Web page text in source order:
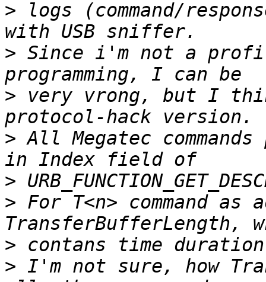
> logs (command/
> Since i'm not a profi
> very vrong, but I
> All Megatec
>
> For T<n> command
>
> I'm not sure, how